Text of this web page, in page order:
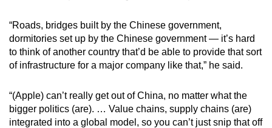
“Roads, bridges built by the Chinese government,
dormitories set up by the Chinese government — it’s hard
to think of another country that’d be able to provide that sort
of infrastructure for a major company like that,” he said.
“(Apple) can’t really get out of China, no matter what the
bigger politics (are). … Value chains, supply chains (are)
integrated into a global model, so you can’t just snip that off